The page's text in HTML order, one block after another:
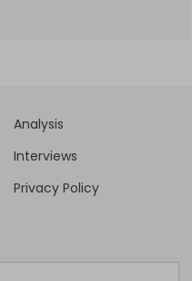
Analysis
Interviews
Privacy Policy